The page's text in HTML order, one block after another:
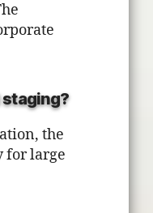
staging?
the
for large